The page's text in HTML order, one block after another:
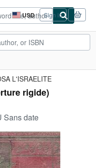
USD
Site
shopping
preferences
Sign in
L'ISRAELITE
rigide)
Sans date